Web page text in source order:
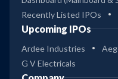
Recently Listed IPOs
Upcoming IPOs
Ardee Industries
G V Electricals